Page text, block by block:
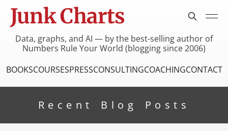
Junk Charts
Data, graphs, and AI — by the best-selling author of
Numbers Rule Your World (blogging since 2006)
BOOKSCOURSESPRESSCONSULTINGCOACHINGCONTACT
Recent Blog Posts